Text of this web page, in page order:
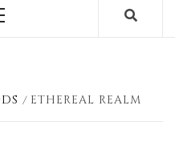
ETHEREAL REALM